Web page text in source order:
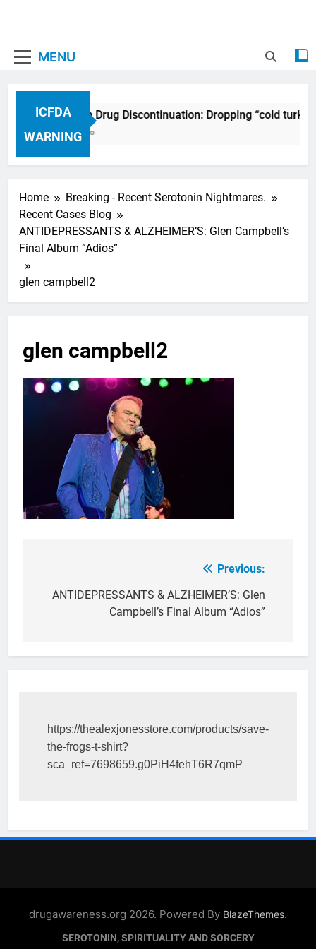
MENU
ICFDA
WARNING
ICFDA on Drug Discontinuation: Dropping “cold
17 Years Ago
Home
Breaking - Recent Serotonin Nightmares.
Recent Cases Blog
ANTIDEPRESSANTS & ALZHEIMER’S: Glen Campbell’s
Final Album “Adios”
glen campbell2
glen campbell2
navigation
Previous:
ANTIDEPRESSANTS & ALZHEIMER’S: Glen
Campbell’s Final Album “Adios”
https://thealexjonesstore.com/products/save-
the-frogs-t-shirt?
sca_ref=7698659.g0PiH4fehT6R7qmP
drugawareness.org 2026. Powered By BlazeThemes.
SEROTONIN, SPIRITUALITY AND SORCERY